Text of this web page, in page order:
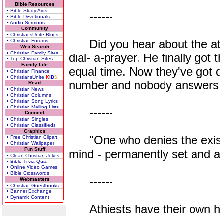
Bible Resources
• Bible Study Aids
• Bible Devotionals
• Audio Sermons
Community
• ChristiansUnite Blogs
• Christian Forums
Web Search
• Christian Family Sites
• Top Christian Sites
Family Life
• Christian Finance
• ChristiansUnite KIDS
Read
• Christian News
• Christian Columns
• Christian Song Lyrics
• Christian Mailing Lists
Connect
• Christian Singles
• Christian Classifieds
Graphics
• Free Christian Clipart
• Christian Wallpaper
Fun Stuff
• Clean Christian Jokes
• Bible Trivia Quiz
• Online Video Games
• Bible Crosswords
Webmasters
• Christian Guestbooks
• Banner Exchange
• Dynamic Content
------
Did you hear about the
dial- a-prayer. He finally got
equal time. Now they've got
number and nobody
------
"One who denies the
mind - permanently set and
------
Athiests have their own